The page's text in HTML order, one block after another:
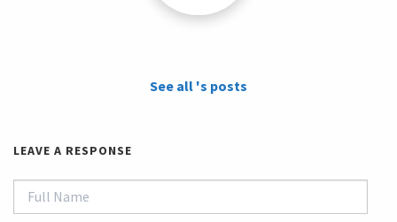
See all 's posts
LEAVE A RESPONSE